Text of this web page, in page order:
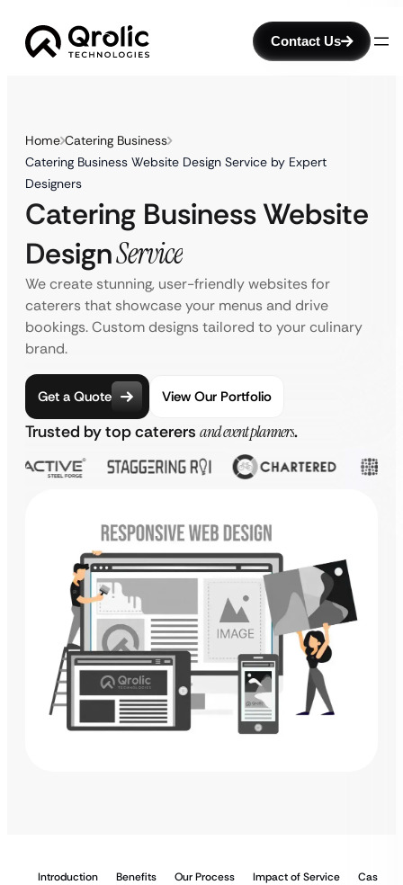
Contact Us
Home Catering Business
Catering Business Website Design Service by Expert
Designers
Catering Business Website
DesignService
We create stunning, user-friendly websites for
caterers that showcase your menus and drive
bookings. Custom designs tailored to your culinary
brand.
Get a Quote View Our Portfolio
Trusted by top caterers and event planners.
Introduction Benefits Our Process Impact of Service Case